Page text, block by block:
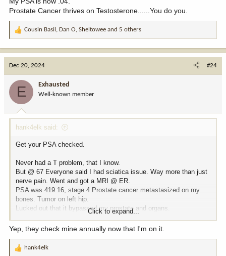
Prostate Cancer thrives on Testosterone......You do you.
R
:
Cousin Basil , Dan O, Sheltowee and 5 others
Dec 20, 2024 #24
E Exhausted
Well-known member
hank4elk said:
Get your PSA checked.
Never had a T problem, that I know.
But @ 67 Everyone said I had sciatica issue. Way more than just
nerve pain. Went and got a MRI @ ER.
PSA was 419.16, stage 4 Prostate cancer metastasized on my
bones. Tumor on left hip.
Lucked out that it bypassed my prostate and organs.
My PSA is now .04.
Click to expand...
Yep, they check mine annually now that I'm on it.
R
hank4elk